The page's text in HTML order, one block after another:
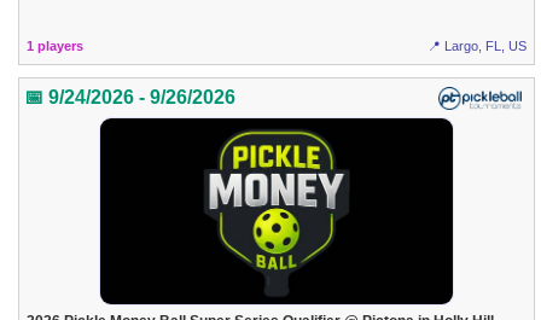
1 players 📍 Largo, FL, US
📅 9/24/2026 - 9/26/2026